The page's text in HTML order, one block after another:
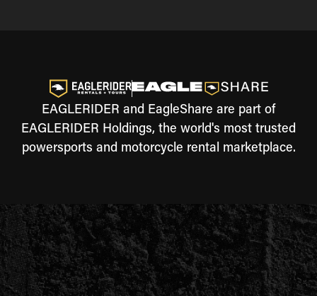
EAGLERIDER and EagleShare are part of
EAGLERIDER Holdings, the world's most trusted
powersports and motorcycle rental marketplace.